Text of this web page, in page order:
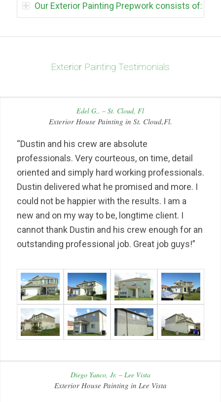
Our Exterior Painting Prepwork consists of:
Exterior Painting Testimonials
Edel G.. – St. Cloud, Fl
Exterior House Painting in St. Cloud,Fl.
“Dustin and his crew are absolute
professionals. Very courteous, on time, detail
oriented and simply hard working professionals.
Dustin delivered what he promised and more. I
could not be happier with the results. I am a
new and on my way to be, longtime client. I
cannot thank Dustin and his crew enough for an
outstanding professional job. Great job guys!”
Diego Yanco, Jr. – Lee Vista
Exterior House Painting in Lee Vista